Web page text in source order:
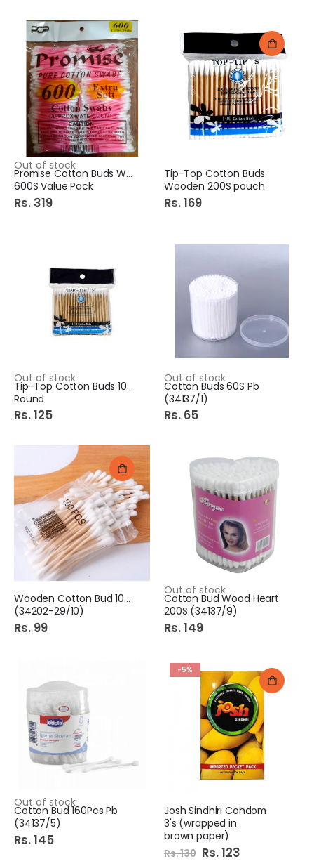
Out of stock
Promise Cotton Buds Wood
600S Value Pack
Rs. 319
Tip-Top Cotton Buds
Wooden 200S pouch
Rs. 169
Out of stock
Tip-Top Cotton Buds 100S
Round
Rs. 125
Out of stock
Cotton Buds 60S Pb
(34137/1)
Rs. 65
Wooden Cotton Bud 100S Pb
(34202-29/10)
Rs. 99
Out of stock
Cotton Bud Wood Heart
200S (34137/9)
Rs. 149
Out of stock
Cotton Bud 160Pcs Pb
(34137/5)
Rs. 145
-5%
Josh Sindhiri Condom
3's (wrapped in
brown paper)
Rs. 130 Special
Price
Rs. 123